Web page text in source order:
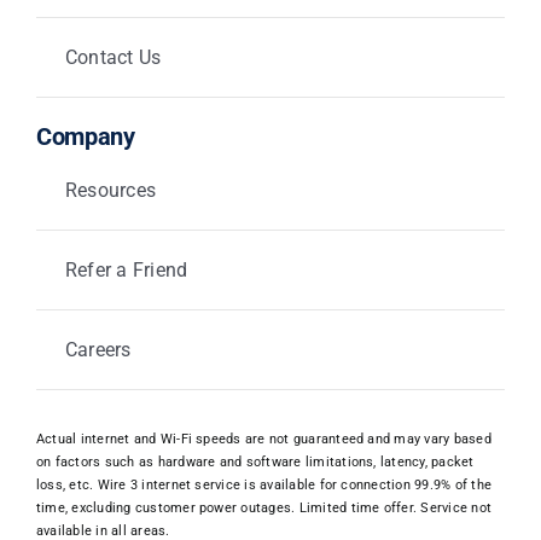
Contact Us
Company
Resources
Refer a Friend
Careers
Actual internet and Wi-Fi speeds are not guaranteed and may vary based
on factors such as hardware and software limitations, latency, packet
loss, etc. Wire 3 internet service is available for connection 99.9% of the
time, excluding customer power outages. Limited time offer. Service not
available in all areas.